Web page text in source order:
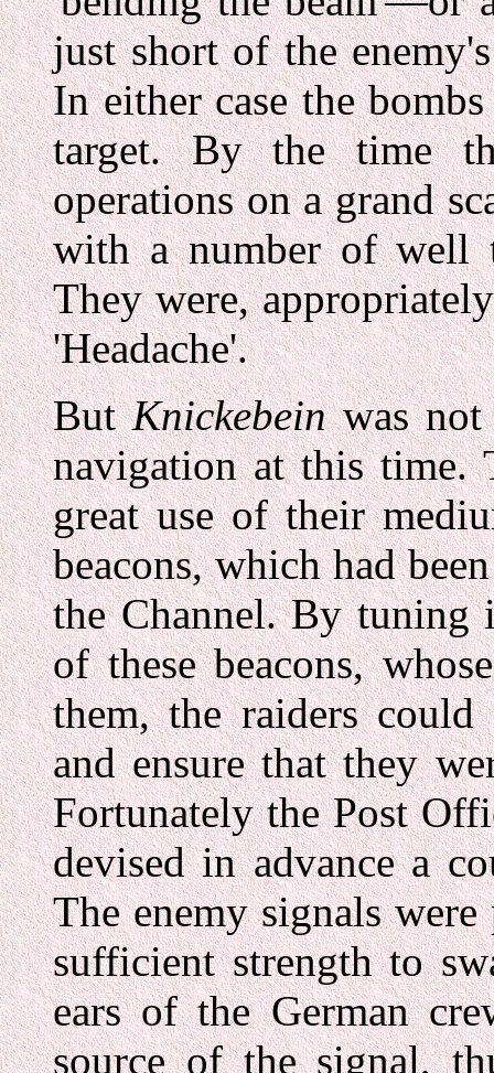
just short of the
In either case the
target. By the time
operations on a grand
with a number of well
They were,
'Headache'.
ButKnickebeinwas not
navigation at this time.
great use of their
beacons, which had
the Channel. By
of these beacons,
them, the raiders
and ensure that they
Fortunately the Post
devised in advance a
The enemy signals
sufficient strength to
ears of the German
source of the signal,